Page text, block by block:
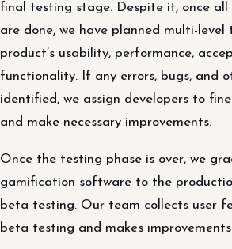
final testing stage. Despite it, once all
are done, we have planned multi-
product’s usability, performance,
functionality. If any errors, bugs, and
identified, we assign developers to
and make necessary improvements.
Once the testing phase is over, we
gamification software to the
beta testing. Our team collects user
beta testing and makes